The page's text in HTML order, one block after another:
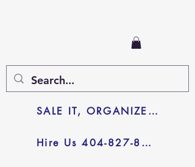
Hire Us 404-827-8003
SALE IT, ORGANIZE IT, JUNK IT